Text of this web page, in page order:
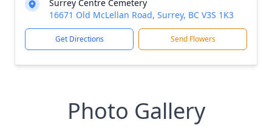
Surrey Centre Cemetery
16671 Old McLellan Road, Surrey, BC V3S 1K3
Get Directions Send Flowers
Photo Gallery